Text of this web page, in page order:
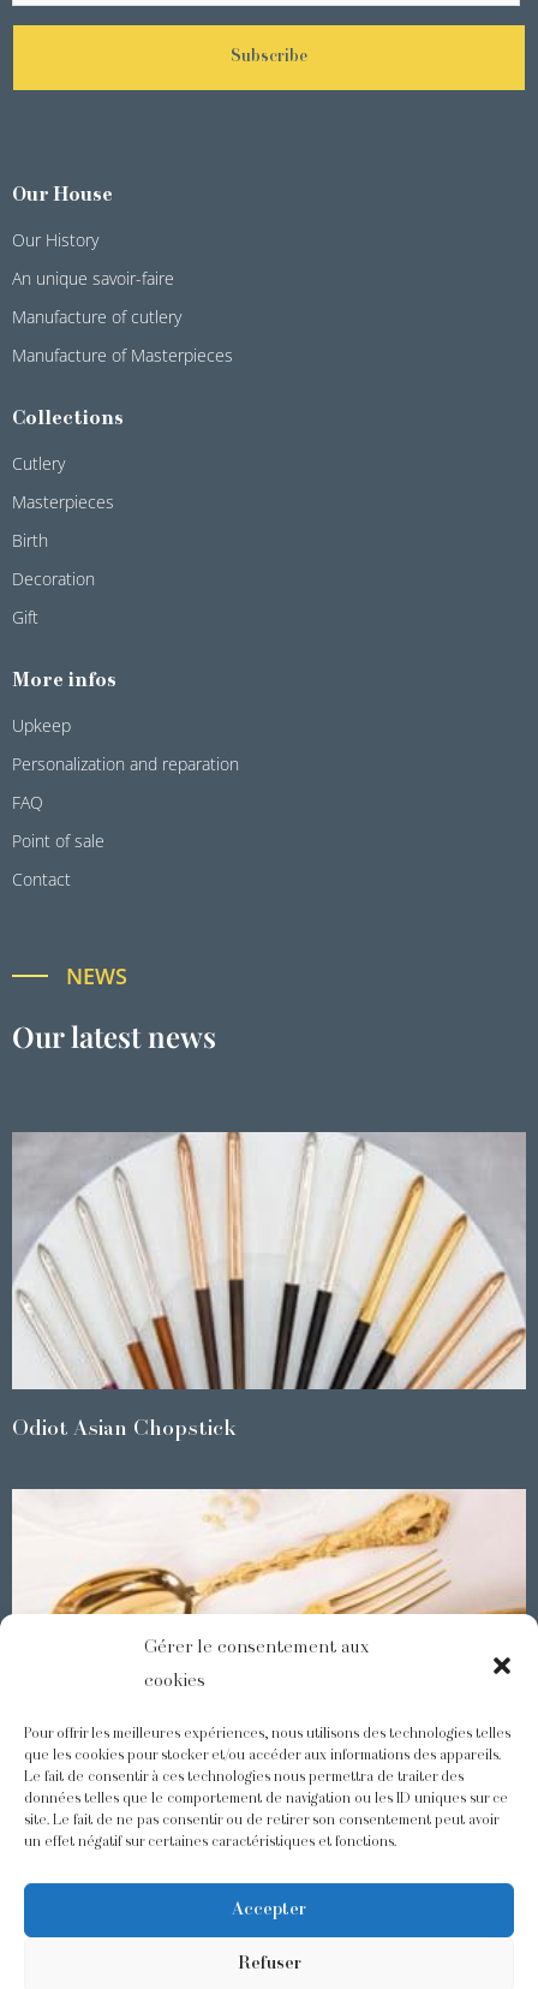
Gérer le consentement aux
cookies
Pour offrir les meilleures expériences, nous utilisons des technologies telles
que les cookies pour stocker et/ou accéder aux informations des appareils.
Le fait de consentir à ces technologies nous permettra de traiter des
données telles que le comportement de navigation ou les ID uniques sur ce
site. Le fait de ne pas consentir ou de retirer son consentement peut avoir
un effet négatif sur certaines caractéristiques et fonctions.
Accepter
Refuser
Subscribe
Our House
Our History
An unique savoir-faire
Manufacture of cutlery
Manufacture of Masterpieces
Collections
Cutlery
Masterpieces
Birth
Decoration
Gift
More infos
Upkeep
Personalization and reparation
FAQ
Point of sale
Contact
NEWS
Our latest news
Odiot Asian Chopstick
Demidoff : a collection with splendid ornaments
@odiot.paris @Odiot